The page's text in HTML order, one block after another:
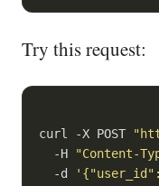
Try this request:
curl -X POST
  -H
"Content-
  -d